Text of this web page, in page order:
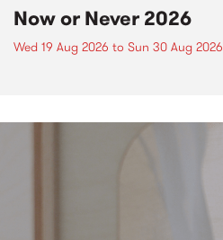
Now or Never 2026
Wed 19 Aug 2026 to Sun 30 Aug 2026